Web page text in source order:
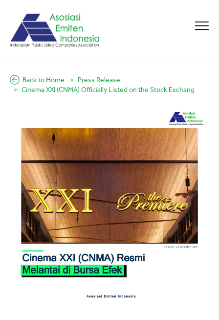
Back to Home
Press Release
Cinema XXI (CNMA) Officially Listed on the Stock Exchang